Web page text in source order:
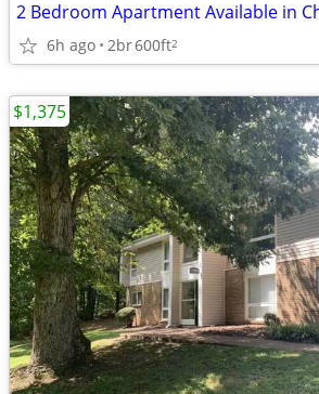
2 Bedroom Apartment Available in
6h ago 2br600ft2
$1,375